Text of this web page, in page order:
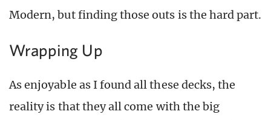
Modern, but finding those outs is the hard part.
Wrapping Up
As enjoyable as I found all these decks, the
reality is that they all come with the big